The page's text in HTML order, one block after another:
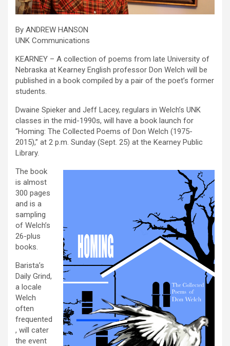
By ANDREW HANSON
UNK Communications
KEARNEY – A collection of poems from late University of
Nebraska at Kearney English professor Don Welch will be
published in a book compiled by a pair of the poet’s former
students.
Dwaine Spieker and Jeff Lacey, regulars in Welch’s UNK
classes in the mid-1990s, will have a book launch for
“Homing: The Collected Poems of Don Welch (1975-
2015),” at 2 p.m. Sunday (Sept. 25) at the Kearney Public
Library.
The book
is almost
300 pages
and is a
sampling
of Welch’s
26-plus
books.
Barista’s
Daily Grind,
a locale
Welch
often
frequented
, will cater
the event